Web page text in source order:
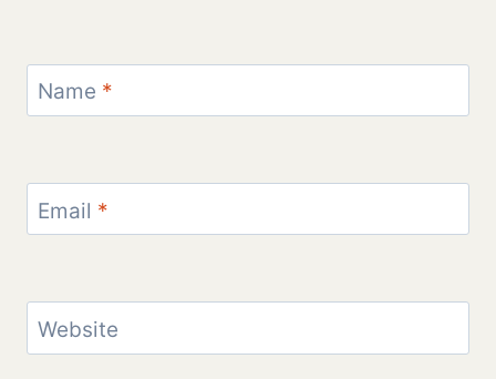
Name *
Email *
Website